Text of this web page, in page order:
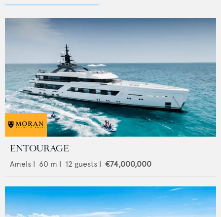
ENTOURAGE
Amels | 60 m | 12 guests | €74,000,000